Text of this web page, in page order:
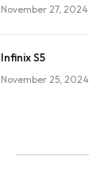
November 27, 2024
Infinix S5
November 25, 2024